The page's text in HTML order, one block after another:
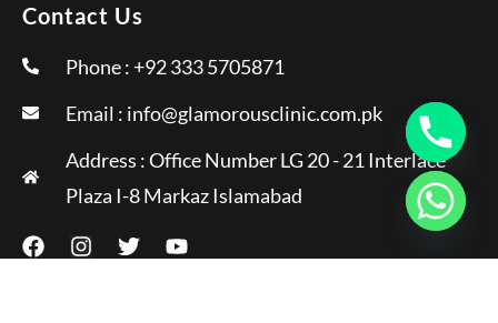
Contact Us
Phone : +92 333 5705871
Email : info@glamorousclinic.com.pk
Address : Office Number LG 20 - 21 Interlace
Plaza I-8 Markaz Islamabad